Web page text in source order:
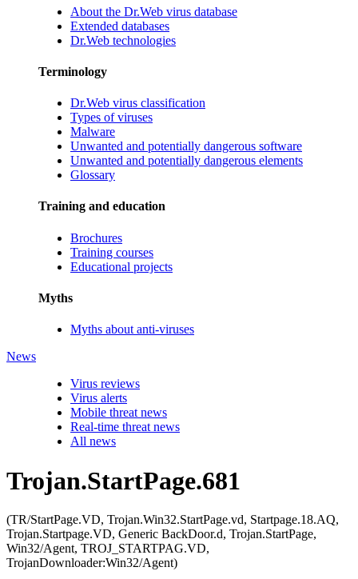
About the Dr.Web virus database
Extended databases
Dr.Web technologies
Terminology
Dr.Web virus classification
Types of viruses
Malware
Unwanted and potentially dangerous software
Unwanted and potentially dangerous elements
Glossary
Training and education
Brochures
Training courses
Educational projects
Myths
Myths about anti-viruses
News
Virus reviews
Virus alerts
Mobile threat news
Real-time threat news
All news
Trojan.StartPage.681
(TR/StartPage.VD, Trojan.Win32.StartPage.vd, Startpage.18.AQ,
Trojan.Startpage.VD, Generic BackDoor.d, Trojan.StartPage,
Win32/Agent, TROJ_STARTPAG.VD,
TrojanDownloader:Win32/Agent)